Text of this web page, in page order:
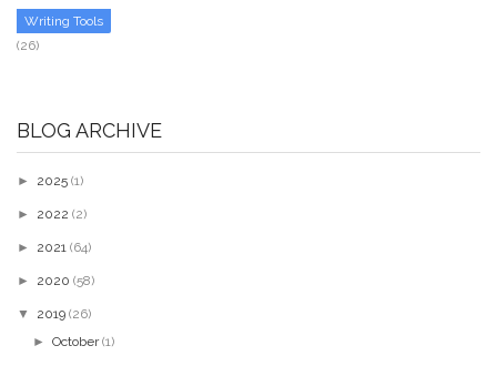
Writing Tools
(26)
BLOG ARCHIVE
► 2025 (1)
► 2022 (2)
► 2021 (64)
► 2020 (58)
▼ 2019 (26)
►October (1)